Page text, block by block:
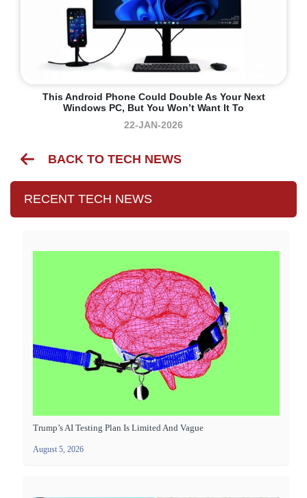
This Android Phone Could Double As Your Next
Windows PC, But You Won’t Want It To
22-JAN-2026
BACK TO TECH NEWS
RECENT TECH NEWS
Trump’s AI Testing Plan Is Limited And Vague
August 5, 2026